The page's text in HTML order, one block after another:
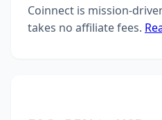
Coinnect is mission-
takes no affiliate fees.